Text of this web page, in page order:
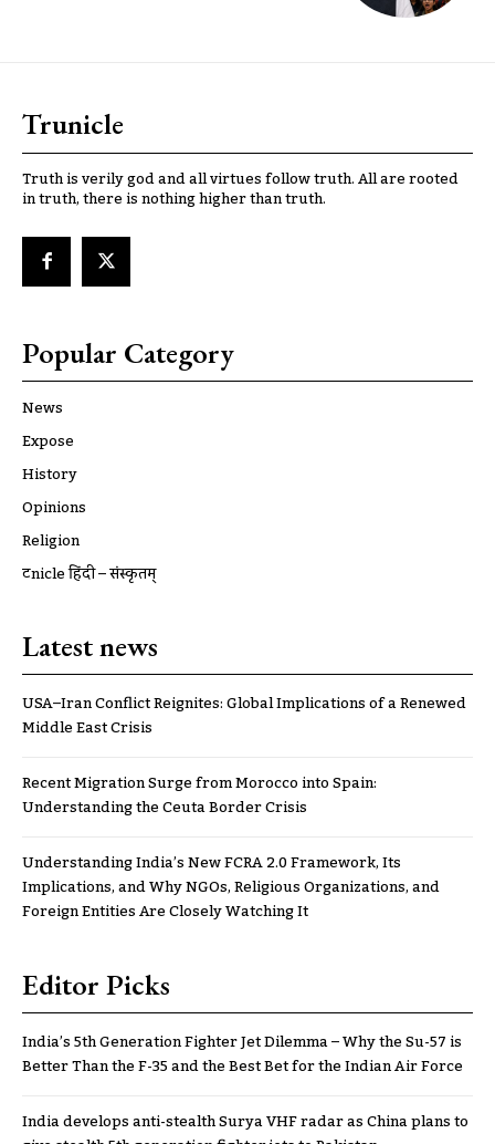
Trunicle
Truth is verily god and all virtues follow truth. All are rooted
in truth, there is nothing higher than truth.
Popular Category
News
Expose
History
Opinions
Religion
ट्रूnicle हिंदी – संस्कृतम्
Latest news
USA–Iran Conflict Reignites: Global Implications of a Renewed
Middle East Crisis
Recent Migration Surge from Morocco into Spain:
Understanding the Ceuta Border Crisis
Understanding India’s New FCRA 2.0 Framework, Its
Implications, and Why NGOs, Religious Organizations, and
Foreign Entities Are Closely Watching It
Editor Picks
India’s 5th Generation Fighter Jet Dilemma – Why the Su-57 is
Better Than the F-35 and the Best Bet for the Indian Air Force
India develops anti-stealth Surya VHF radar as China plans to